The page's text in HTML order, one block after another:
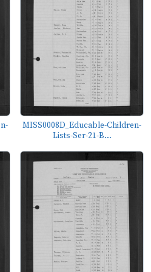
MISS0008D_Educable-Children-
Lists-Ser-21-B...